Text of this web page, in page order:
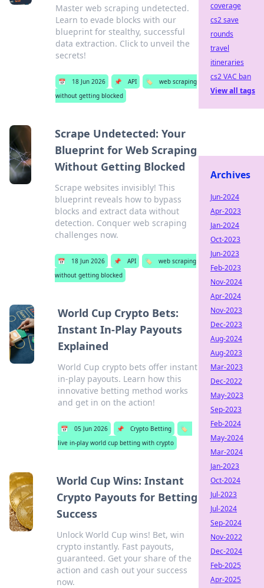
Master web scraping undetected.
Learn to evade blocks with our
blueprint for stealthy, successful
data extraction. Click to unveil the
secrets!
📅 18 Jun 2026 📌 API 🏷️
web scraping
without getting blocked
Scrape Undetected: Your
Blueprint for Web Scraping
Without Getting Blocked
Scrape websites invisibly! This
blueprint reveals how to bypass
blocks and extract data without
detection. Conquer web scraping
challenges now.
📅 18 Jun 2026 📌 API 🏷️
web scraping
without getting blocked
World Cup Crypto Bets:
Instant In-Play Payouts
Explained
World Cup crypto bets offer instant
in-play payouts. Learn how this
innovative betting method works
and get in on the action!
📅 05 Jun 2026 📌 Crypto Betting
🏷️
live in-play world cup betting with crypto
World Cup Wins: Instant
Crypto Payouts for Betting
Success
Unlock World Cup wins! Bet, win
crypto instantly. Fast payouts,
guaranteed. Get your share of the
action and cash out your success
now.
coverage
cs2 save
rounds
travel
itineraries
cs2 VAC ban
View all tags
Archives
Jun-2024
Apr-2023
Jan-2024
Oct-2023
Jun-2023
Feb-2023
Nov-2024
Apr-2024
Nov-2023
Dec-2023
Aug-2024
Aug-2023
Mar-2023
Dec-2022
May-2023
Sep-2023
Feb-2024
May-2024
Mar-2024
Jan-2023
Oct-2024
Jul-2023
Jul-2024
Sep-2024
Nov-2022
Dec-2024
Feb-2025
Apr-2025